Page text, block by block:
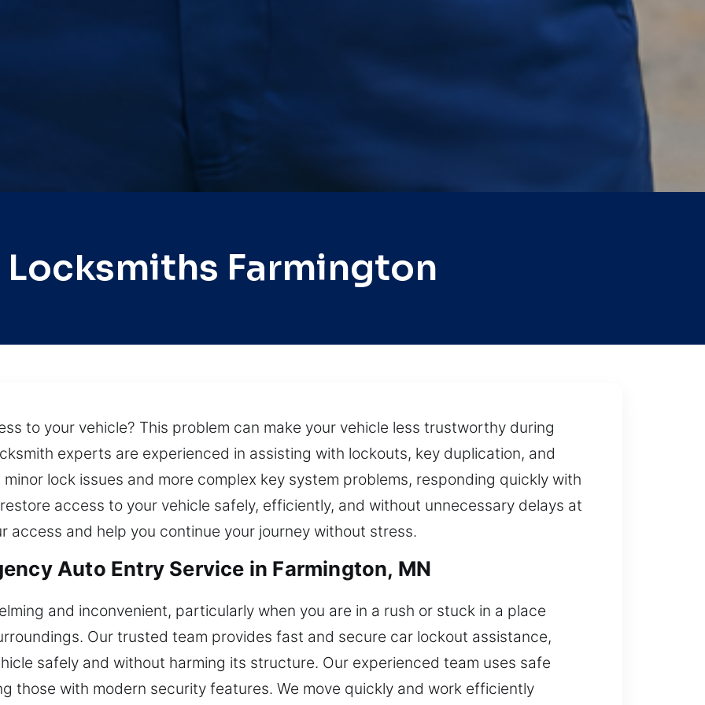
Locksmiths Farmington
to your vehicle? This problem can make your vehicle less trustworthy during
experts are experienced in assisting with lockouts, key duplication, and
lock issues and more complex key system problems, responding quickly with
access to your vehicle safely, efficiently, and without unnecessary delays at
access and help you continue your journey without stress.
Auto Entry Service in Farmington, MN
and inconvenient, particularly when you are in a rush or stuck in a place
Our trusted team provides fast and secure car lockout assistance,
safely and without harming its structure. Our experienced team uses safe
those with modern security features. We move quickly and work efficiently